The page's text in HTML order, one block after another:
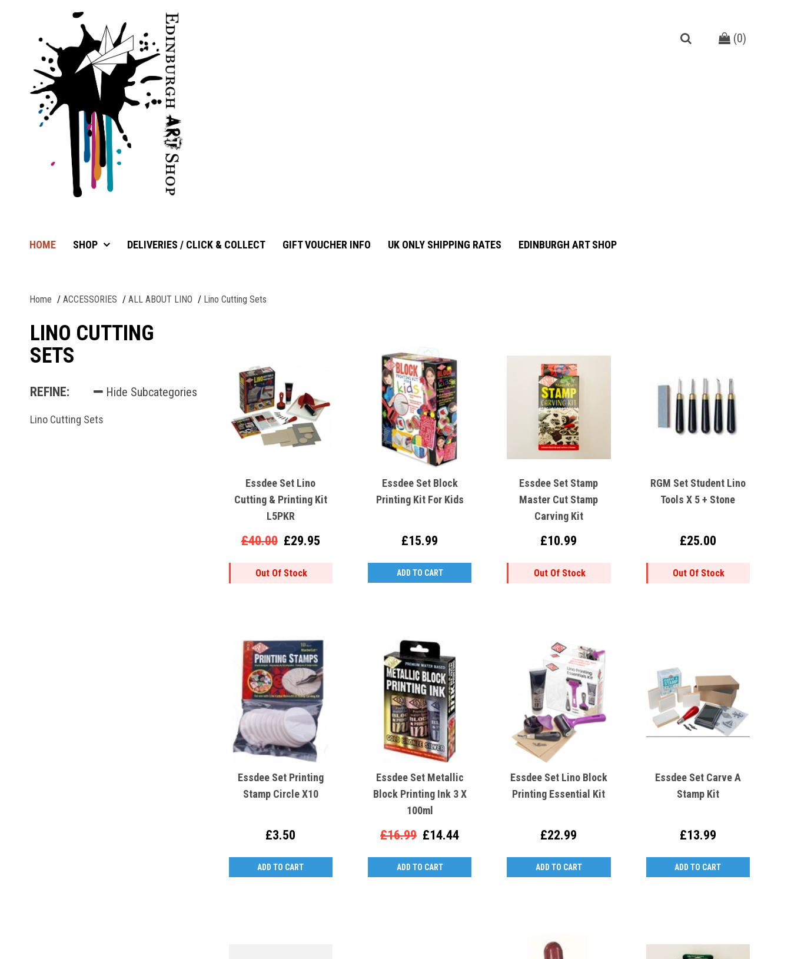
(0)
HOME SHOP DELIVERIES / CLICK & COLLECT GIFT VOUCHER INFO UK ONLY SHIPPING RATES EDINBURGH ART SHOP
Home ACCESSORIES ALL ABOUT LINO Lino Cutting Sets
LINO CUTTING
SETS
REFINE: Hide Subcategories
Lino Cutting Sets
Essdee Set Lino
Cutting & Printing Kit
L5PKR
£40.00 £29.95
Out Of Stock
Essdee Set Block
Printing Kit For Kids
£15.99
ADD TO CART
Essdee Set Stamp
Master Cut Stamp
Carving Kit
£10.99
Out Of Stock
RGM Set Student Lino
Tools X 5 + Stone
£25.00
Out Of Stock
Essdee Set Printing
Stamp Circle X10
£3.50
ADD TO CART
Essdee Set Metallic
Block Printing Ink 3 X
100ml
£16.99 £14.44
ADD TO CART
Essdee Set Lino Block
Printing Essential Kit
£22.99
ADD TO CART
Essdee Set Carve A
Stamp Kit
£13.99
ADD TO CART